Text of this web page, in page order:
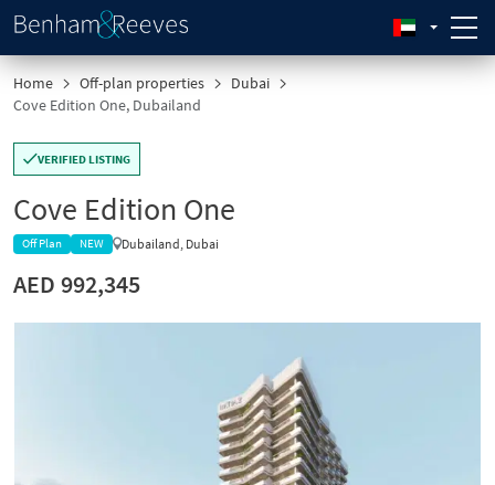
Home Off-plan properties
Dubai
Cove Edition One, Dubailand
VERIFIED LISTING
Cove Edition One
Off Plan NEW Dubailand, Dubai
AED 992,345